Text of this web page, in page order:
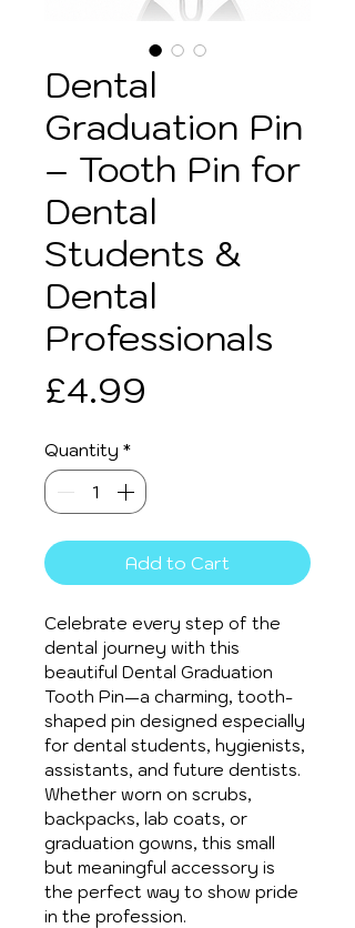
Dental
Graduation Pin
– Tooth Pin for
Dental
Students &
Dental
Professionals
£4.99
Quantity *
Add to Cart
Celebrate every step of the
dental journey with this
beautiful Dental Graduation
Tooth Pin—a charming, tooth-
shaped pin designed especially
for dental students, hygienists,
assistants, and future dentists.
Whether worn on scrubs,
backpacks, lab coats, or
graduation gowns, this small
but meaningful accessory is
the perfect way to show pride
in the profession.